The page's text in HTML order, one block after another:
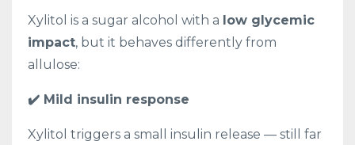
Xylitol is a sugar alcohol with a low glycemic
impact, but it behaves differently from
allulose:
✔️ Mild insulin response
Xylitol triggers a small insulin release — still far